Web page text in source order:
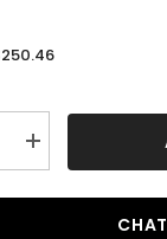
Increase
quantity
Boho